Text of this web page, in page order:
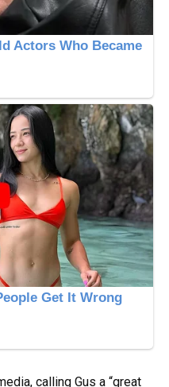
calling Gus a “great